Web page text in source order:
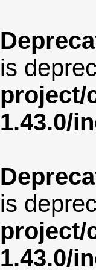
is
project/
1.43.0/
is
project/
1.43.0/